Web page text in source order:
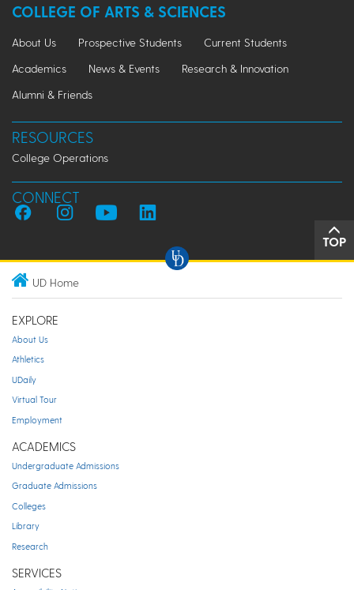
COLLEGE OF ARTS & SCIENCES
About Us Prospective Students
Current Students
Academics
News & Events
Research & Innovation
Alumni & Friends
RESOURCES
College Operations
CONNECT
TOP
UD Home
EXPLORE
About Us
Athletics
UDaily
Virtual Tour
Employment
ACADEMICS
Undergraduate Admissions
Graduate Admissions
Colleges
Library
Research
SERVICES